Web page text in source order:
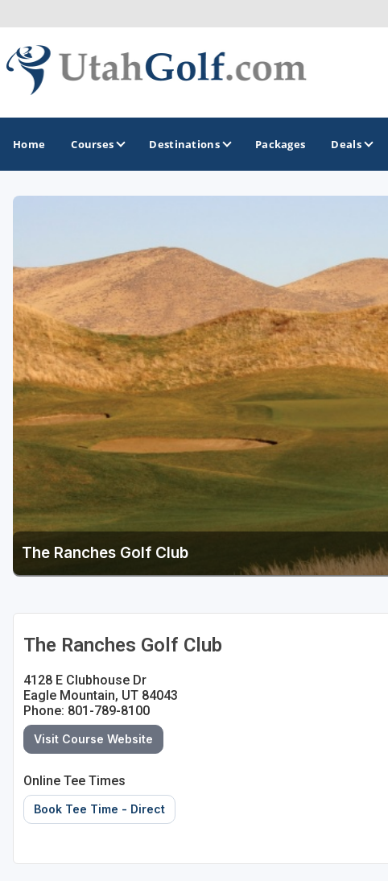
Home Courses Destinations
Greater Zion - St George
Midway - Heber Valley
Ogden
Park City
Salt Lake City
Utah Valley
Packages Deals
The Ranches Golf Club
The Ranches Golf Club
4128 E Clubhouse Dr
Eagle Mountain, UT 84043
Phone: 801-789-8100
Visit Course Website
Online Tee Times
Book Tee Time - Direct